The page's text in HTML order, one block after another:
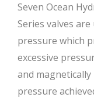
Seven Ocean
Series valves
pressure which
excessive
and
pressure